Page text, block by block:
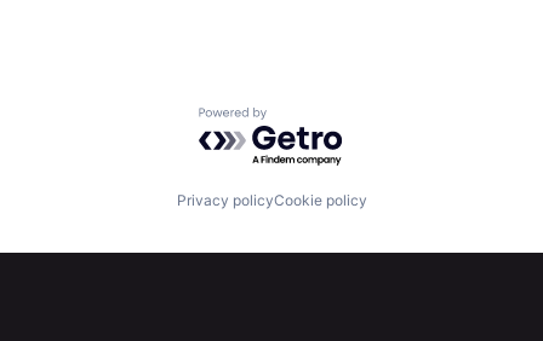
Powered by Getro.com
Privacy policyCookie policy